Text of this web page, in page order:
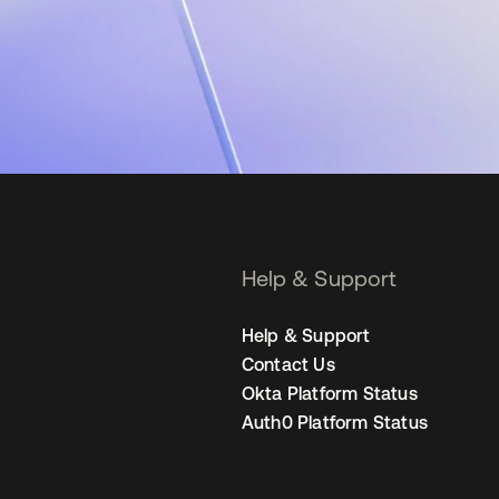
Help & Support
Help & Support
Contact Us
Okta Platform Status
Auth0 Platform Status